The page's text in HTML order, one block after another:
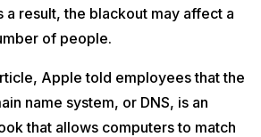
a result, the blackout may affect a
of people.
Apple told employees that the
name system, or DNS, is an
that allows computers to match